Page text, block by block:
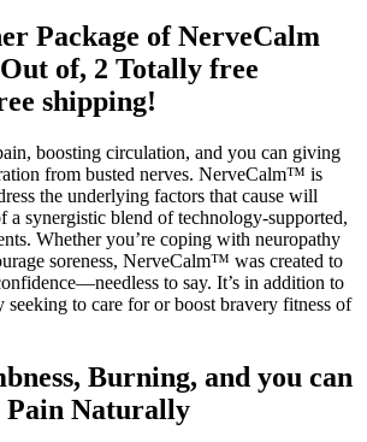
Package of NerveCalm
of, 2 Totally free
shipping!
boosting circulation, and you can giving
from busted nerves. NerveCalm™ is
the underlying factors that cause will
a synergistic blend of technology-supported,
Whether you’re coping with neuropathy
soreness, NerveCalm™ was created to
to say. It’s in addition to
seeking to care for or boost bravery fitness of
Burning, and you can
Pain Naturally